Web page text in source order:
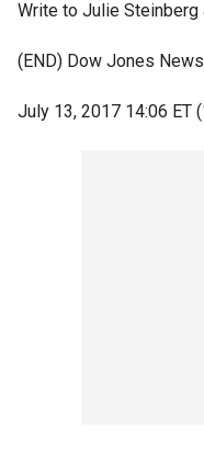
Write to Julie Steinberg
(END) Dow Jones
July 13, 2017 14:06 ET